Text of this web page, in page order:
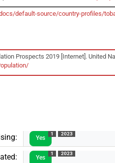
default-source/country-profiles/
Prospects 2019 [Internet]. United
Yes
1 2023
Yes
1 2023